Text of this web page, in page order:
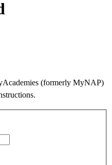
(formerly MyNAP)